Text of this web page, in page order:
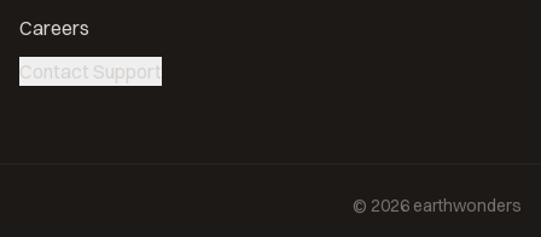
Careers
Contact Support
© 2026 earthwonders